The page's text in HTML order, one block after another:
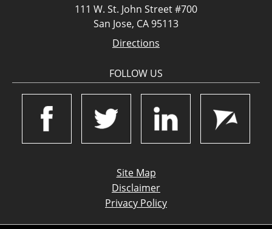
111 W. St. John Street #700
San Jose, CA 95113
Directions
FOLLOW US
Site Map
Disclaimer
Privacy Policy